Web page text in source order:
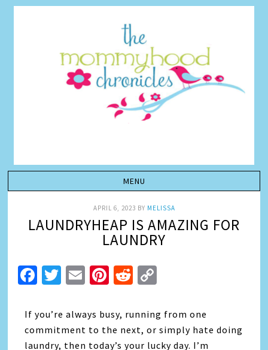
APRIL 6, 2023 BY MELISSA
LAUNDRYHEAP IS AMAZING FOR
LAUNDRY
Facebook
Twitter
EmailPinterest
Reddit
If you’re always busy, running from one
commitment to the next, or simply hate doing
laundry, then today’s your lucky day. I’m